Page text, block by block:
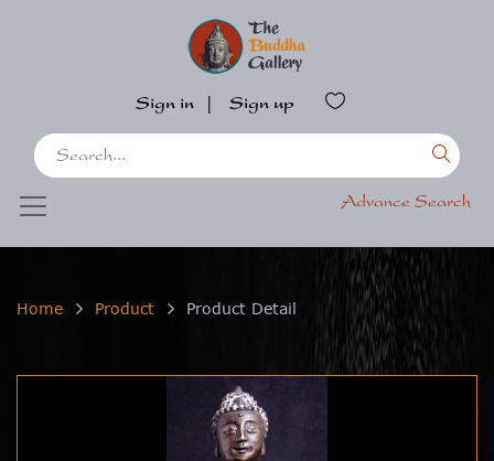
Sign in Sign up
Advance Search
Home Product Product Detail